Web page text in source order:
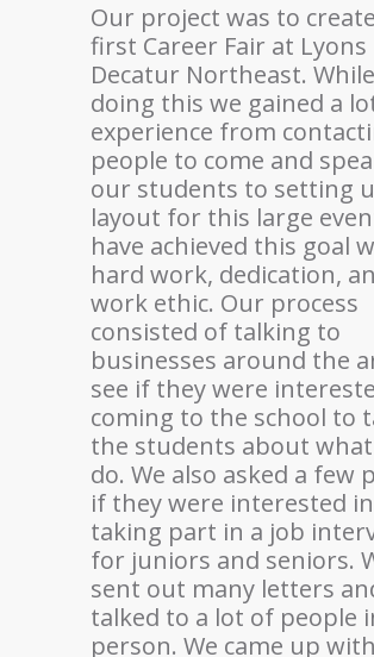
Our project was to
first Career Fair at Lyons
Decatur Northeast. While
doing this we gained a
experience from
people to come and
our students to setting
layout for this large
have achieved this goal
hard work, dedication,
work ethic. Our process
consisted of talking to
businesses around the
see if they were
coming to the school to
the students about
do. We also asked a few
if they were interested in
taking part in a job
for juniors and seniors.
sent out many letters
talked to a lot of people
person. We came up